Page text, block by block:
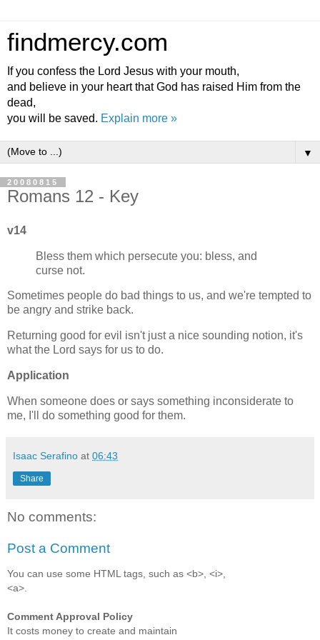
findmercy.com
If you confess the Lord Jesus with your mouth,
and believe in your heart that God has raised Him from the
dead,
you will be saved. Explain more »
▼
20080815
Romans 12 - Key
v14
Bless them which persecute you: bless, and
curse not.
Sometimes people do bad things to us, and we're tempted to
be angry and strike back.
Returning good for evil isn't just a nice sounding notion, it's
what the Lord says for us to do.
Application
When someone does or says something inconsiderate to
me, I'll do something good for them.
Isaac Serafino at 06:43
Share
No comments:
Post a Comment
You can use some HTML tags, such as <b>, <i>,
<a>.
Comment Approval Policy
It costs money to create and maintain